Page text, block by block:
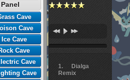
Dialga
Remix
Cave
Cave
Cave
Cave
Cave
Cave